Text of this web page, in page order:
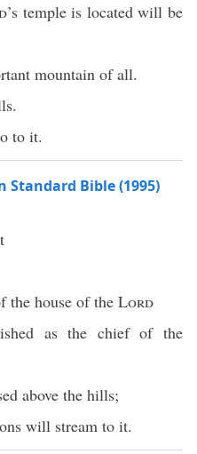
’s temple is located will be
mountain of all.
to it.
Bible (1995)
the house of the Lord
as the chiefof the
above the hills;
will stream to it.